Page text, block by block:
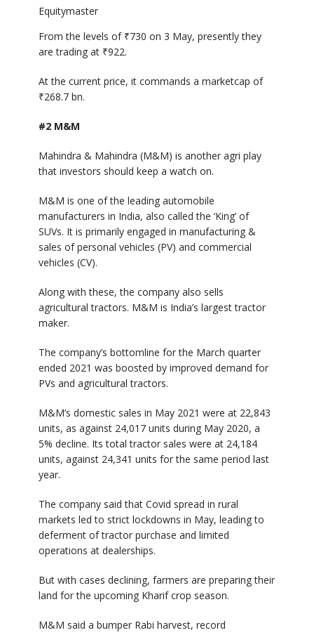
Equitymaster
From the levels of ₹730 on 3 May, presently they
are trading at ₹922.
At the current price, it commands a marketcap of
₹268.7 bn.
#2 M&M
Mahindra & Mahindra (M&M) is another agri play
that investors should keep a watch on.
M&M is one of the leading automobile
manufacturers in India, also called the ‘King’ of
SUVs. It is primarily engaged in manufacturing &
sales of personal vehicles (PV) and commercial
vehicles (CV).
Along with these, the company also sells
agricultural tractors. M&M is India’s largest tractor
maker.
The company’s bottomline for the March quarter
ended 2021 was boosted by improved demand for
PVs and agricultural tractors.
M&M’s domestic sales in May 2021 were at 22,843
units, as against 24,017 units during May 2020, a
5% decline. Its total tractor sales were at 24,184
units, against 24,341 units for the same period last
year.
The company said that Covid spread in rural
markets led to strict lockdowns in May, leading to
deferment of tractor purchase and limited
operations at dealerships.
But with cases declining, farmers are preparing their
land for the upcoming Kharif crop season.
M&M said a bumper Rabi harvest, record